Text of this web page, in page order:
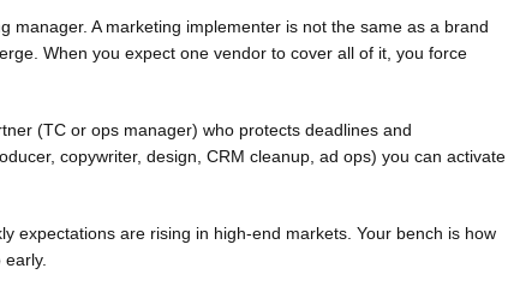
manager. A marketing implementer is not the same as a brand
When you expect one vendor to cover all of it, you force
(TC or ops manager) who protects deadlines and
copywriter, design, CRM cleanup, ad ops) you can activate
expectations are rising in high-end markets. Your bench is how